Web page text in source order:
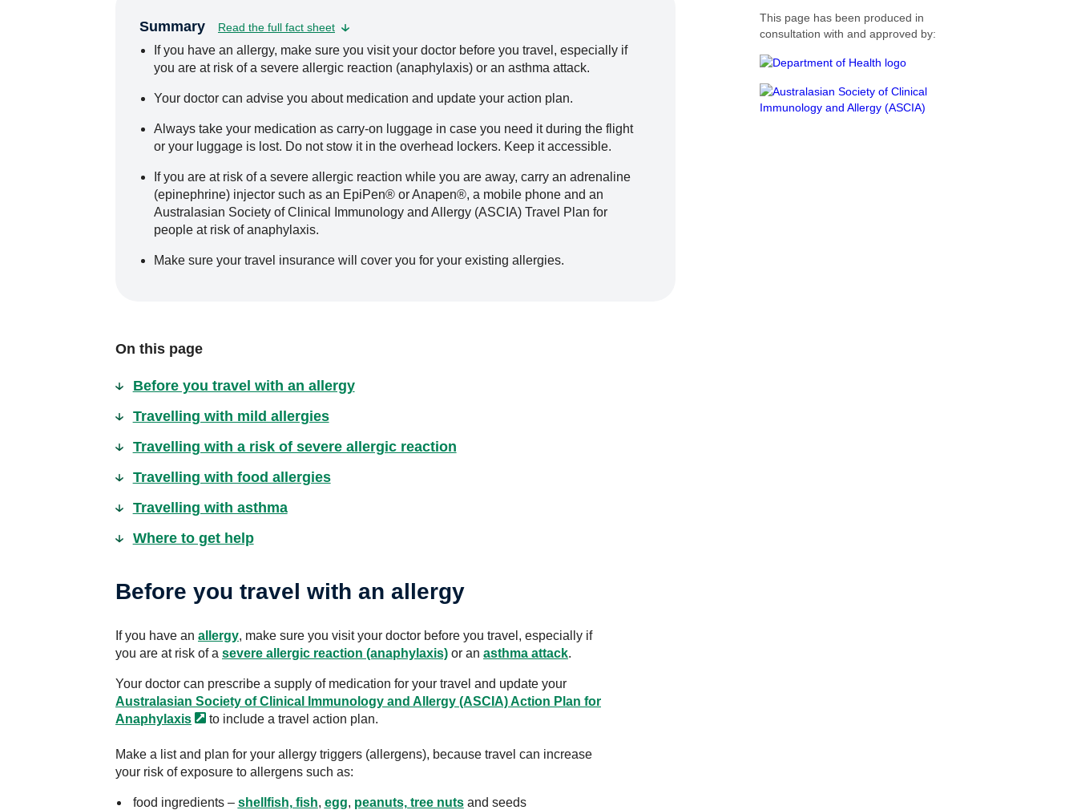
Summary Read the full fact sheet
If you have an allergy, make sure you visit your doctor before you travel, especially if
you are at risk of a severe allergic reaction (anaphylaxis) or an asthma attack.
Your doctor can advise you about medication and update your action plan.
Always take your medication as carry-on luggage in case you need it during the flight
or your luggage is lost. Do not stow it in the overhead lockers. Keep it accessible.
If you are at risk of a severe allergic reaction while you are away, carry an adrenaline
(epinephrine) injector such as an EpiPen® or Anapen®, a mobile phone and an
Australasian Society of Clinical Immunology and Allergy (ASCIA) Travel Plan for
people at risk of anaphylaxis.
Make sure your travel insurance will cover you for your existing allergies.
On this page
Before you travel with an allergy
Travelling with mild allergies
Travelling with a risk of severe allergic reaction
Travelling with food allergies
Travelling with asthma
Where to get help
Before you travel with an allergy
If you have an allergy, make sure you visit your doctor before you travel, especially if
you are at risk of a severe allergic reaction (anaphylaxis) or an asthma attack.
Your doctor can prescribe a supply of medication for your travel and update your
Australasian Society of Clinical Immunology and Allergy (ASCIA) Action Plan for
Anaphylaxis
to include a travel action plan.
Make a list and plan for your allergy triggers (allergens), because travel can increase
your risk of exposure to allergens such as:
food ingredients – shellfish, fish, egg, peanuts, tree nutsand seeds
This page has been produced in
consultation with and approved by: